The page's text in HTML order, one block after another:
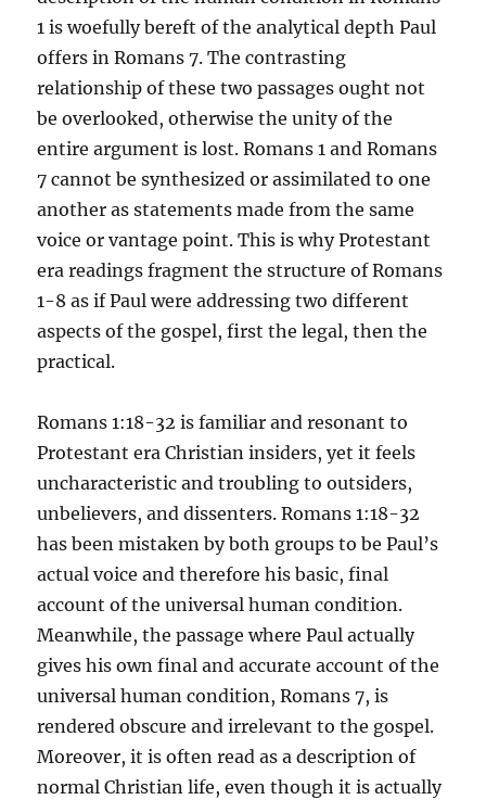
1 is woefully bereft of the analytical depth Paul
offers in Romans 7. The contrasting
relationship of these two passages ought not
be overlooked, otherwise the unity of the
entire argument is lost. Romans 1 and Romans
7 cannot be synthesized or assimilated to one
another as statements made from the same
voice or vantage point. This is why Protestant
era readings fragment the structure of Romans
1-8 as if Paul were addressing two different
aspects of the gospel, first the legal, then the
practical.
Romans 1:18-32 is familiar and resonant to
Protestant era Christian insiders, yet it feels
uncharacteristic and troubling to outsiders,
unbelievers, and dissenters. Romans 1:18-32
has been mistaken by both groups to be Paul’s
actual voice and therefore his basic, final
account of the universal human condition.
Meanwhile, the passage where Paul actually
gives his own final and accurate account of the
universal human condition, Romans 7, is
rendered obscure and irrelevant to the gospel.
Moreover, it is often read as a description of
normal Christian life, even though it is actually